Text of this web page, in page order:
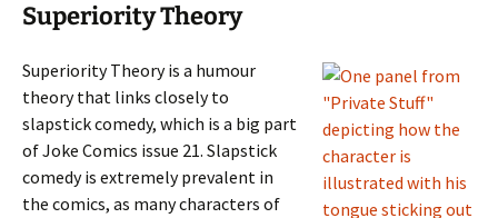
Superiority Theory
Superiority Theory is a humour
theory that links closely to
slapstick comedy, which is a big part
of Joke Comics issue 21. Slapstick
comedy is extremely prevalent in
the comics, as many characters of